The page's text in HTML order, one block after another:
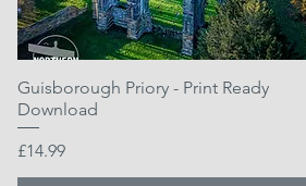
Quick View
Guisborough Priory - Print Ready
Download
Price
£14.99